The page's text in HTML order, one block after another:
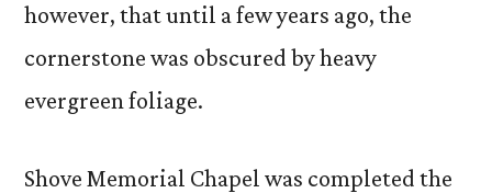
however, that until a few years ago, the
cornerstone was obscured by heavy
evergreen foliage.
Shove Memorial Chapel was completed the